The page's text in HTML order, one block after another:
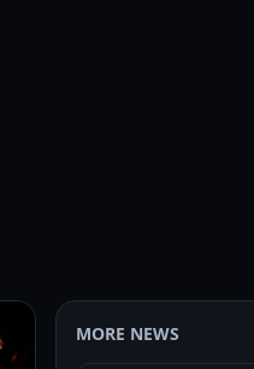
MORE NEWS